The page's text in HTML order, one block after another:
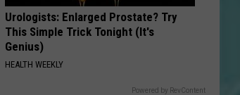
$500
Prepaid
Visa
Gift
Urologists: Enlarged Prostate? Try
This Simple Trick Tonight (It's
Genius)
HEALTH WEEKLY
Powered by RevContent